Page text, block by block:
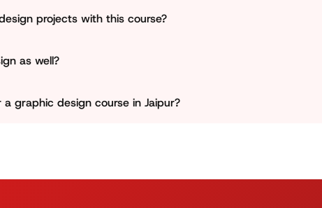
presents genuine talents.
projects with this course?
creatives, branding components, and layout designs to
as well?
correct formats and resolution and colour settings.
graphic design course in Jaipur?